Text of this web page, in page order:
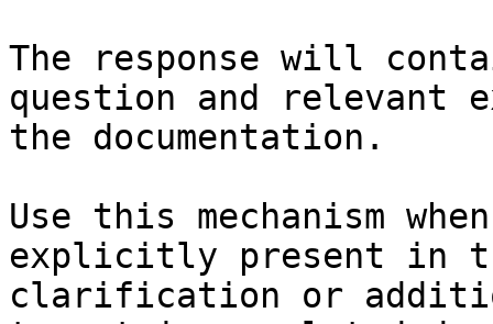
The response will
question and relevant
the documentation.
Use this mechanism
explicitly present in
clarification or